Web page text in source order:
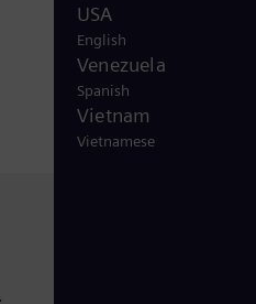
USA
English
Venezuela
Spanish
Vietnam
Vietnamese